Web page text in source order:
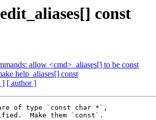
const
allow <cmd>_aliases[] to be const
help_aliases[] const
] [ author ]
of type `const char *`,
Make them `const`.